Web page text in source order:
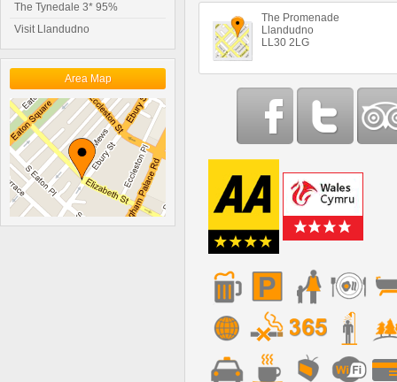
The Tynedale 3* 95%
Visit Llandudno
Area Map
The Promenade
Llandudno
LL30 2LG